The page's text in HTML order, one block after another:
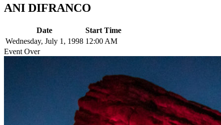
ANI DIFRANCO
Date
Start Time
Wednesday, July 1, 1998 12:00 AM
Event Over